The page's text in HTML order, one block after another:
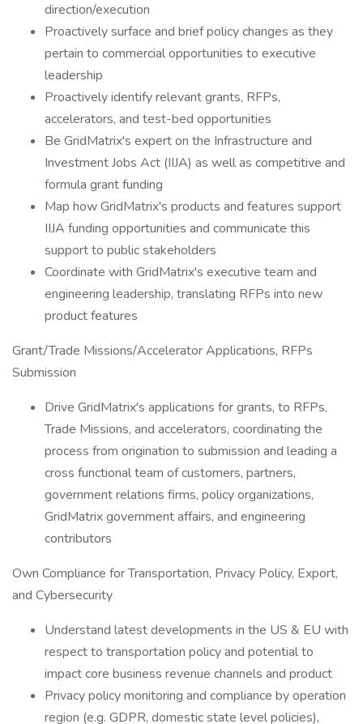
direction/execution
Proactively surface and brief policy changes as they
pertain to commercial opportunities to executive
leadership
Proactively identify relevant grants, RFPs,
accelerators, and test-bed opportunities
Be GridMatrix's expert on the Infrastructure and
Investment Jobs Act (IIJA) as well as competitive and
formula grant funding
Map how GridMatrix's products and features support
IIJA funding opportunities and communicate this
support to public stakeholders
Coordinate with GridMatrix's executive team and
engineering leadership, translating RFPs into new
product features
Grant/Trade Missions/Accelerator Applications, RFPs
Submission
Drive GridMatrix's applications for grants, to RFPs,
Trade Missions, and accelerators, coordinating the
process from origination to submission and leading a
cross functional team of customers, partners,
government relations firms, policy organizations,
GridMatrix government affairs, and engineering
contributors
Own Compliance for Transportation, Privacy Policy, Export,
and Cybersecurity
Understand latest developments in the US & EU with
respect to transportation policy and potential to
impact core business revenue channels and product
Privacy policy monitoring and compliance by operation
region (e.g. GDPR, domestic state level policies),